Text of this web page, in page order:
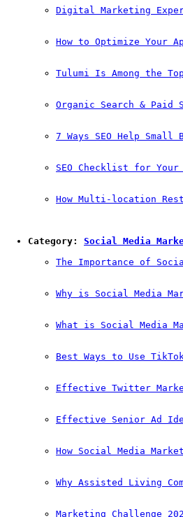
Digital Marketing
How to Optimize Your
Tulumi Is Among the
Organic Search & Paid
7 Ways SEO Help Small
SEO Checklist for Your
How Multi-location
Category: Social Media
The Importance of
Why is Social Media
What is Social Media
Best Ways to Use
Effective Twitter
Effective Senior Ad
How Social Media
Why Assisted Living
Marketing Challenge